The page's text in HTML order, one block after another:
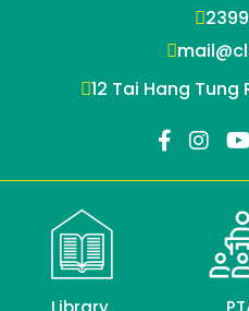
12 Tai Hang Tung